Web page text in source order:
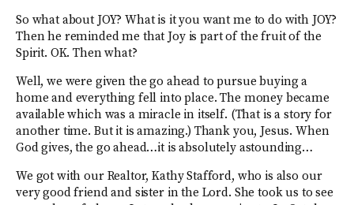
So what about JOY? What is it you want me to do with JOY?
Then he reminded me that Joy is part of the fruit of the
Spirit. OK. Then what?
Well, we were given the go ahead to pursue buying a
home and everything fell into place. The money became
available which was a miracle in itself. (That is a story for
another time. But it is amazing.) Thank you, Jesus. When
God gives, the go ahead…it is absolutely astounding…
We got with our Realtor, Kathy Stafford, who is also our
very good friend and sister in the Lord. She took us to see